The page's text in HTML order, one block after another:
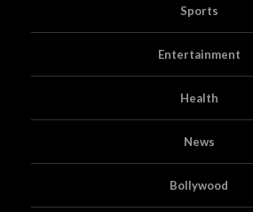
Sports
Entertainment
Health
News
Bollywood